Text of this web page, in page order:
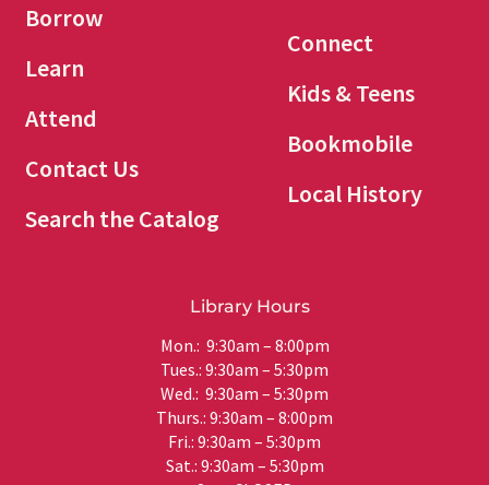
Borrow
Learn
Attend
Contact Us
Search the Catalog
Connect
Kids & Teens
Bookmobile
Local History
Library Hours
Mon.: 9:30am – 8:00pm
Tues.: 9:30am – 5:30pm
Wed.: 9:30am – 5:30pm
Thurs.: 9:30am – 8:00pm
Fri.: 9:30am – 5:30pm
Sat.: 9:30am – 5:30pm